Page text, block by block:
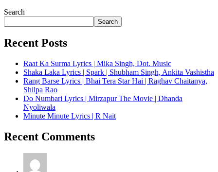
Search
Search
Recent Posts
Raat Ka Surma Lyrics | Mika Singh, Dot. Music
Shaka Laka Lyrics | Spark | Shubham Singh, Ankita Vashistha
Rang Barse Lyrics | Bhai Tera Star Hai | Raghav Chaitanya,
Shilpa Rao
Do Numbari Lyrics | Mirzapur The Movie | Dhanda
Nyoliwala
Minute Minute Lyrics | R Nait
Recent Comments